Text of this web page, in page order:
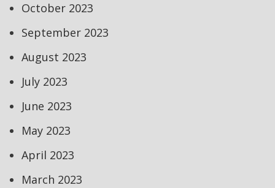
October 2023
September 2023
August 2023
July 2023
June 2023
May 2023
April 2023
March 2023